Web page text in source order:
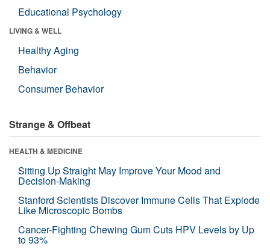
Educational Psychology
LIVING & WELL
Healthy Aging
Behavior
Consumer Behavior
Strange & Offbeat
HEALTH & MEDICINE
Sitting Up Straight May Improve Your Mood and
Decision-Making
Stanford Scientists Discover Immune Cells That Explode
Like Microscopic Bombs
Cancer-Fighting Chewing Gum Cuts HPV Levels by Up
to 93%